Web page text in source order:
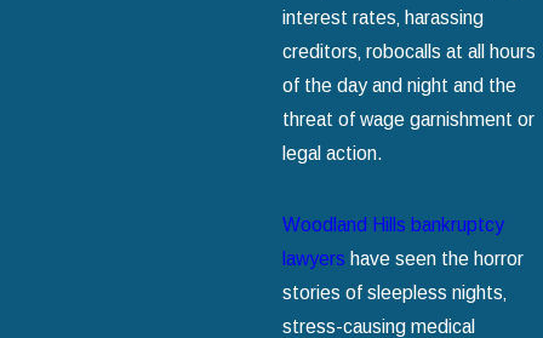
interest rates‚ harassing
creditors‚ robocalls at all hours
of the day and night and the
threat of wage garnishment or
legal action.
Woodland Hills bankruptcy
lawyers have seen the horror
stories of sleepless nights‚
stress-causing medical